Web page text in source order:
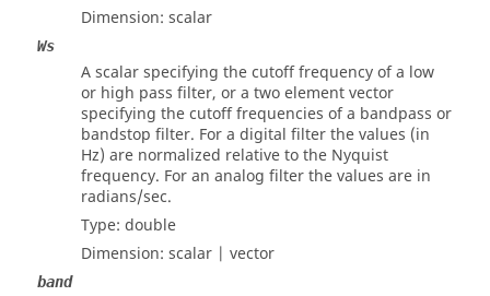
Dimension: scalar
Ws
A scalar specifying the cutoff frequency of a low
or high pass filter, or a two element vector
specifying the cutoff frequencies of a bandpass or
bandstop filter. For a digital filter the values (in
Hz) are normalized relative to the Nyquist
frequency. For an analog filter the values are in
radians/sec.
Type: double
Dimension: scalar | vector
band